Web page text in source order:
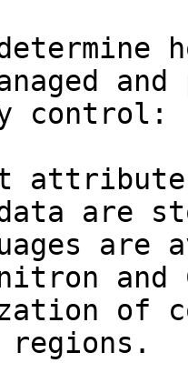
control:
are
and
of
regions.